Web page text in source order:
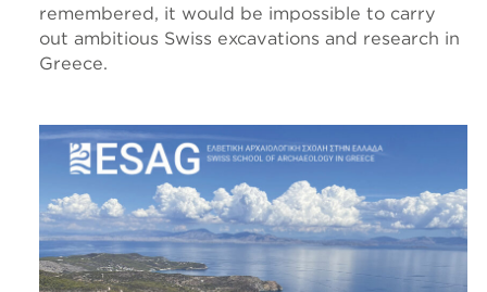
remembered, it would be impossible to carry
out ambitious Swiss excavations and research in
Greece.